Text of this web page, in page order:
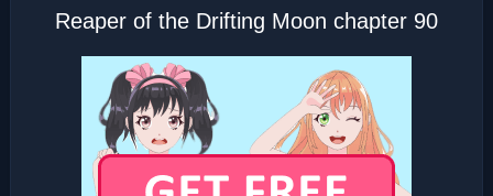
Reaper of the Drifting Moon chapter 90